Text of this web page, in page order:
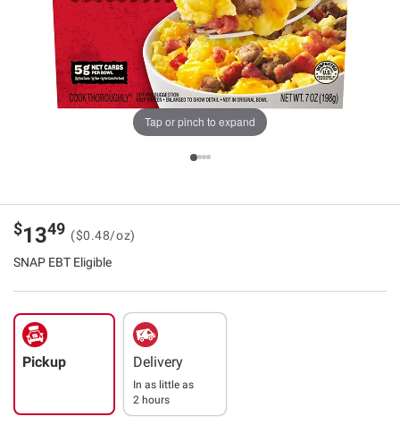
Tap or pinch to expand
$1349 ($0.48/oz)
SNAP EBT Eligible
Pickup Delivery
In as little as
2 hours